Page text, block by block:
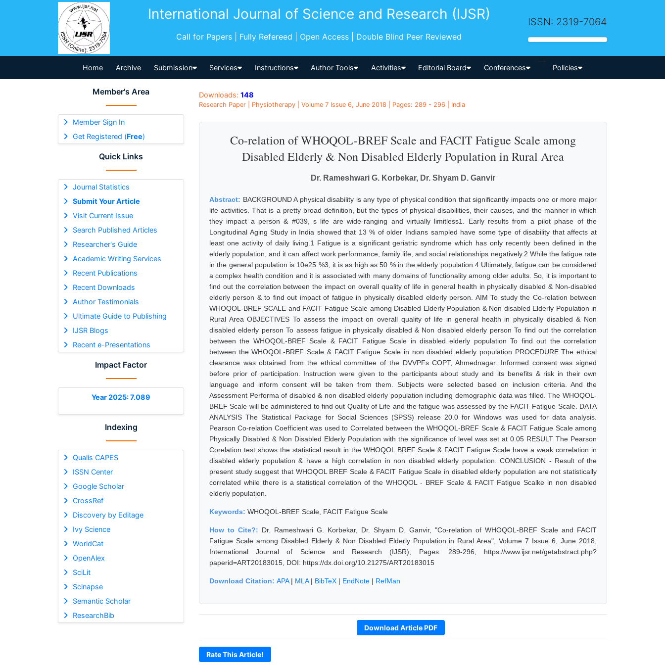
International Journal of Science and Research (IJSR)
Call for Papers | Fully Refereed | Open Access | Double Blind Peer Reviewed
ISSN: 2319-7064
Home Archive Submission Services Instructions Author Tools Activities Editorial Board Conferences
-->
Policies
Member's Area
Member Sign In
Get Registered (Free)
Quick Links
Journal Statistics
Submit Your Article
Visit Current Issue
Search Published Articles
Researcher's Guide
Academic Writing Services
Recent Publications
Recent Downloads
Author Testimonials
Ultimate Guide to Publishing
IJSR Blogs
Recent e-Presentations
Impact Factor
Year 2025: 7.089
Indexing
Qualis CAPES
ISSN Center
Google Scholar
CrossRef
Discovery by Editage
Ivy Science
WorldCat
OpenAlex
SciLit
Scinapse
Semantic Scholar
ResearchBib
Downloads: 148
Research Paper | Physiotherapy | Volume 7 Issue 6, June 2018 | Pages: 289 - 296 | India
Co-relation of WHOQOL-BREF Scale and FACIT Fatigue Scale among
Disabled Elderly & Non Disabled Elderly Population in Rural Area
Dr. Rameshwari G. Korbekar, Dr. Shyam D. Ganvir
Abstract: BACKGROUND A physical disability is any type of physical condition that significantly impacts one or more major
life activities. That is a pretty broad definition, but the types of physical disabilities, their causes, and the manner in which
they impact a person & #039, s life are wide-ranging and virtually limitless1. Early results from a pilot phase of the
Longitudinal Aging Study in India showed that 13 % of older Indians sampled have some type of disability that affects at
least one activity of daily living.1 Fatigue is a significant geriatric syndrome which has only recently been defined in the
elderly population, and it can affect work performance, family life, and social relationships negatively.2 While the fatigue rate
in the general population is 10e25 %3, it is as high as 50 % in the elderly population.4 Ultimately, fatigue can be considered
a complex health condition and it is associated with many domains of functionality among older adults. So, it is important to
find out the correlation between the impact on overall quality of life in general health in physically disabled & Non-disabled
elderly person & to find out impact of fatigue in physically disabled elderly person. AIM To study the Co-relation between
WHOQOL-BREF SCALE and FACIT Fatigue Scale among Disabled Elderly Population & Non disabled Elderly Population in
Rural Area OBJECTIVES To assess the impact on overall quality of life in general health in physically disabled & Non
disabled elderly person To assess fatigue in physically disabled & Non disabled elderly person To find out the correlation
between the WHOQOL-BREF Scale & FACIT Fatigue Scale in disabled elderly population To find out the correlation
between the WHOQOL-BREF Scale & FACIT Fatigue Scale in non disabled elderly population PROCEDURE The ethical
clearance was obtained from the ethical committee of the DVVPFs COPT, Ahmednagar. Informed consent was signed
before prior of participation. Instruction were given to the participants about study and its benefits & risk in their own
language and inform consent will be taken from them. Subjects were selected based on inclusion criteria. And the
Assessment Performa of disabled & non disabled elderly population including demographic data was filled. The WHOQOL-
BREF Scale will be administered to find out Quality of Life and the fatigue was assessed by the FACIT Fatigue Scale. DATA
ANALYSIS The Statistical Package for Social Sciences (SPSS) release 20.0 for Windows was used for data analysis.
Pearson Co-relation Coefficient was used to Correlated between the WHOQOL-BREF Scale & FACIT Fatigue Scale among
Physically Disabled & Non Disabled Elderly Population with the significance of level was set at 0.05 RESULT The Pearson
Corelation test shows the statistical result in the WHOQOL BREF Scale & FACIT Fatigue Scale have a weak correlation in
disabled elderly population & have a high correlation in non disabled elderly population. CONCLUSION - Result of the
present study suggest that WHOQOL BREF Scale & FACIT Fatigue Scale in disabled elderly population are not statistically
correlated while there is a statistical correlation of the WHOQOL - BREF Scale & FACIT Fatigue Scalke in non disabled
elderly population.
Keywords: WHOQOL-BREF Scale, FACIT Fatigue Scale
How to Cite?: Dr. Rameshwari G. Korbekar, Dr. Shyam D. Ganvir, "Co-relation of WHOQOL-BREF Scale and FACIT
Fatigue Scale among Disabled Elderly & Non Disabled Elderly Population in Rural Area", Volume 7 Issue 6, June 2018,
International Journal of Science and Research (IJSR), Pages: 289-296, https://www.ijsr.net/getabstract.php?
paperid=ART20183015, DOI: https://dx.doi.org/10.21275/ART20183015
Download Citation: APA| MLA| BibTeX | EndNote | RefMan
Download Article PDF
Rate This Article!